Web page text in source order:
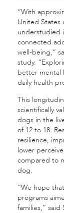
“With
United States
understudied
connected
well-being,”
study.
better mental
daily health
This
scientifically
dogs in the
of 12 to 18.
resilience,
lower
compared to
dog.
“We hope
programs
families,”